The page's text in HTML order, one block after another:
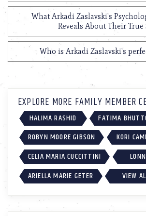
What Arkadi Zaslavski's
Reveals About Their True
Who is Arkadi Zaslavski's
EXPLORE MORE FAMILY MEMBER
HALIMA RASHID
FATIMA
ROBYN MOORE GIBSON
KORI
CELIA MARIA CUCCITTINI
ARIELLA MARIE GETER
VIEW